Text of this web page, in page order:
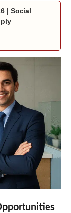
| Social